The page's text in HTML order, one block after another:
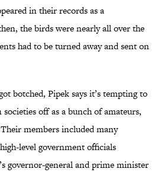
in their records as a
the birds were nearly all over the
had to be turned away and sent on
botched, Pipek says it’s tempting to
off as a bunch of amateurs,
members included many
level government officials
governor-general and prime minister